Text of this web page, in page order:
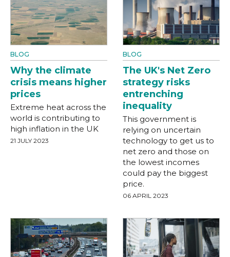
BLOG
Why the climate
crisis means higher
prices
Extreme heat across the
world is contributing to
high inflation in the UK
21 JULY 2023
BLOG
The UK's Net Zero
strategy risks
entrenching
inequality
This government is
relying on uncertain
technology to get us to
net zero and those on
the lowest incomes
could pay the biggest
price.
06 APRIL 2023